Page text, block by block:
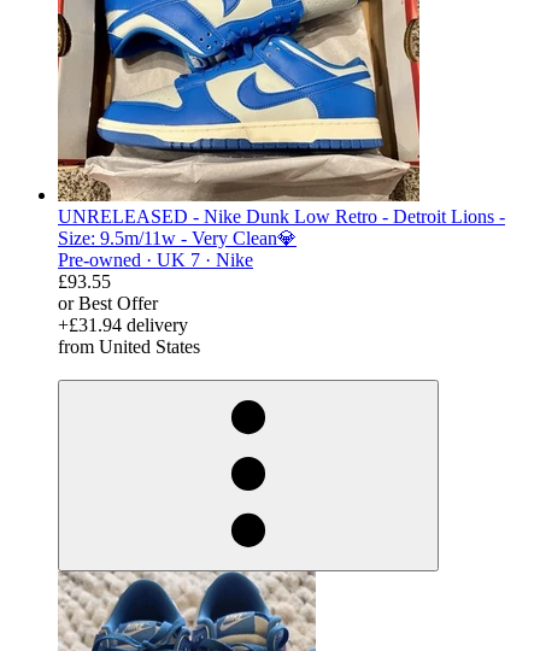
UNRELEASED - Nike Dunk Low Retro - Detroit Lions -
Size: 9.5m/11w - Very Clean💎
Pre-owned · UK 7 · Nike
£93.55
or Best Offer
+£31.94 delivery
from United States